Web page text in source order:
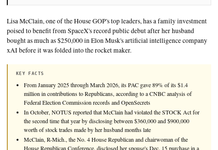
Lisa McClain, one of the House GOP's top leaders, has a
poised to benefit from SpaceX's record public debut after her
bought as much as $250,000 in Elon Musk's artificial
xAI before it was folded into the rocket maker.